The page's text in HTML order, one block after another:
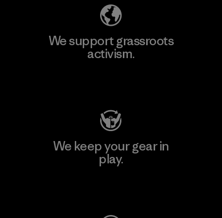
We support grassroots
activism.
We keep your gear in
play.